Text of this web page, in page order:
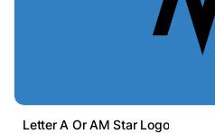
Letter A Or AM Star Logo